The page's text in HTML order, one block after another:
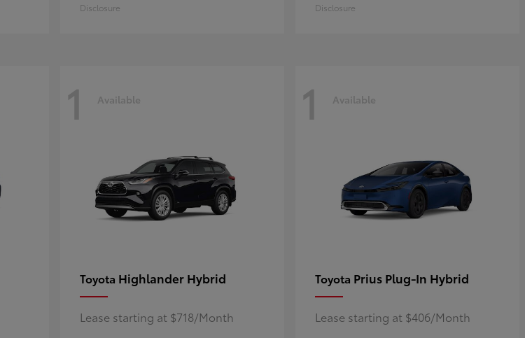
Disclosure Disclosure
1 Available
Toyota Highlander Hybrid
Lease starting at $718/Month
1 Available
Toyota Prius Plug-In Hybrid
Lease starting at $406/Month